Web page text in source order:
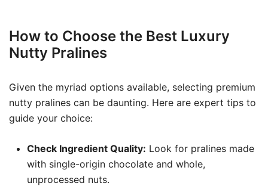
How to Choose the Best Luxury
Nutty Pralines
Given the myriad options available, selecting premium
nutty pralines can be daunting. Here are expert tips to
guide your choice:
Check Ingredient Quality: Look for pralines made
with single-origin chocolate and whole,
unprocessed nuts.